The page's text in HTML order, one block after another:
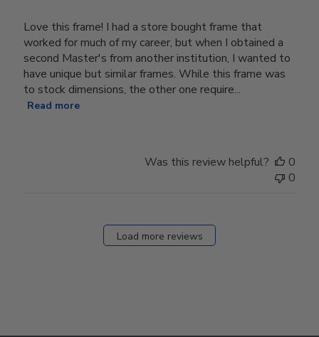
Love this frame! I had a store bought frame that
worked for much of my career, but when I obtained a
second Master's from another institution, I wanted to
have unique but similar frames. While this frame was
to stock dimensions, the other one require...
Read more
Was this review helpful?
0
0
Load more reviews